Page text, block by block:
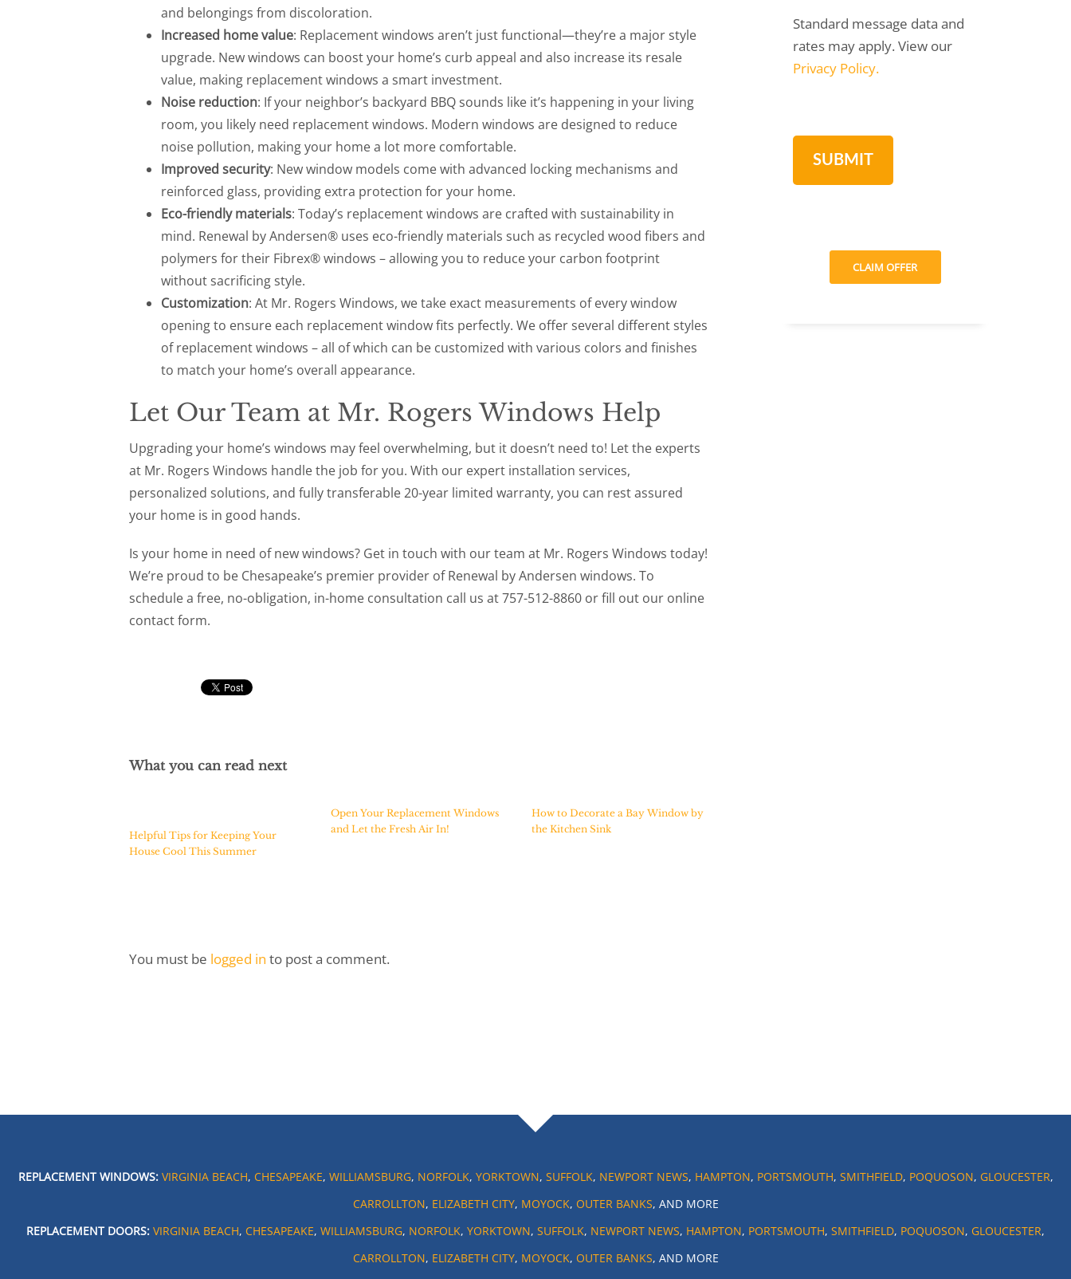
and belongings from discoloration.
Increased home value: Replacement windows aren’t just functional—they’re a major style
upgrade. New windows can boost your home’s curb appeal and also increase its resale
value, making replacement windows a smart investment.
Noise reduction: If your neighbor’s backyard BBQ sounds like it’s happening in your living
room, you likely need replacement windows. Modern windows are designed to reduce
noise pollution, making your home a lot more comfortable.
Improved security: New window models come with advanced locking mechanisms and
reinforced glass, providing extra protection for your home.
Eco-friendly materials: Today’s replacement windows are crafted with sustainability in
mind. Renewal by Andersen® uses eco-friendly materials such as recycled wood fibers and
polymers for their Fibrex® windows – allowing you to reduce your carbon footprint
without sacrificing style.
Customization: At Mr. Rogers Windows, we take exact measurements of every window
opening to ensure each replacement window fits perfectly. We offer several different styles
of replacement windows – all of which can be customized with various colors and finishes
to match your home’s overall appearance.
Let Our Team at Mr. Rogers Windows Help
Upgrading your home’s windows may feel overwhelming, but it doesn’t need to! Let the experts
at Mr. Rogers Windows handle the job for you. With our expert installation services,
personalized solutions, and fully transferable 20-year limited warranty, you can rest assured
your home is in good hands.
Is your home in need of new windows? Get in touch with our team at Mr. Rogers Windows today!
We’re proud to be Chesapeake’s premier provider of Renewal by Andersen windows. To
schedule a free, no-obligation, in-home consultation call us at 757-512-8860 or fill out our online
contact form.
What you can read next
Helpful Tips for Keeping Your
House Cool This Summer
Open Your Replacement Windows
and Let the Fresh Air In!
How to Decorate a Bay Window by
the Kitchen Sink
You must be logged in to post a comment.
Standard message data and
rates may apply. View our
Privacy Policy.
CLAIM OFFER
REPLACEMENT WINDOWS: VIRGINIA BEACH, CHESAPEAKE, WILLIAMSBURG, NORFOLK, YORKTOWN, SUFFOLK, NEWPORT NEWS, HAMPTON, PORTSMOUTH, SMITHFIELD, POQUOSON, GLOUCESTER,
CARROLLTON, ELIZABETH CITY, MOYOCK, OUTER BANKS, AND MORE
REPLACEMENT DOORS: VIRGINIA BEACH, CHESAPEAKE, WILLIAMSBURG, NORFOLK, YORKTOWN, SUFFOLK, NEWPORT NEWS, HAMPTON, PORTSMOUTH, SMITHFIELD, POQUOSON, GLOUCESTER,
CARROLLTON, ELIZABETH CITY, MOYOCK, OUTER BANKS, AND MORE